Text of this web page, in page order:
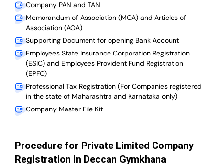
Company PAN and TAN
Memorandum of Association (MOA) and Articles of
Association (AOA)
Supporting Document for opening Bank Account
Employees State Insurance Corporation Registration
(ESIC) and Employees Provident Fund Registration
(EPFO)
Professional Tax Registration (For Companies registered
in the state of Maharashtra and Karnataka only)
Company Master File Kit
Procedure for Private Limited Company
Registration in Deccan Gymkhana